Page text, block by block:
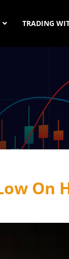
TRADING
On